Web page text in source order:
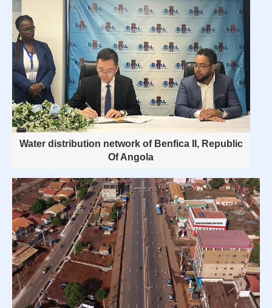
Water distribution network of Benfica II, Republic
Of Angola